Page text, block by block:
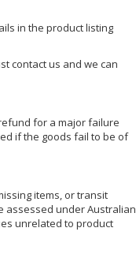
in the product listing
contact us and we can
for a major failure
if the goods fail to be of
items, or transit
assessed under Australian
unrelated to product